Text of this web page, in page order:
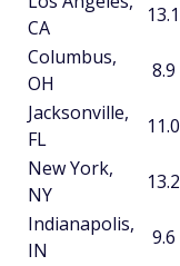
CA
13.1
Columbus,
OH
8.9
Jacksonville,
FL
11.0
New York,
NY
13.2
Indianapolis,
IN
9.6